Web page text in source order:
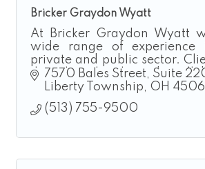
Bricker Graydon Wyatt
At Bricker Graydon Wyatt
wide range of
private and public sector.
that their legal needs will
professionalism and
7570 Bales Street
Suite
Liberty Township
OH
(513) 755-9500